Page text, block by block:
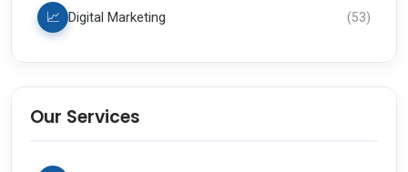
📈 Digital Marketing (53)
Our Services